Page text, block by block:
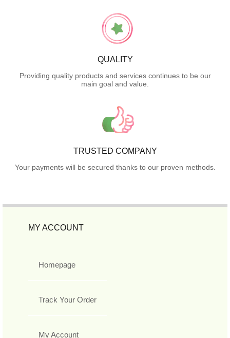
QUALITY
Providing quality products and services continues to be our
main goal and value.
TRUSTED COMPANY
Your payments will be secured thanks to our proven methods.
MY ACCOUNT
Homepage
Track Your Order
My Account